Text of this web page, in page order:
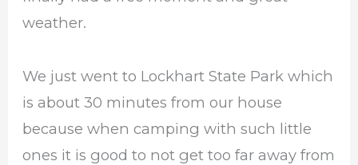
weather.
We just went to Lockhart State Park which
is about 30 minutes from our house
because when camping with such little
ones it is good to not get too far away from